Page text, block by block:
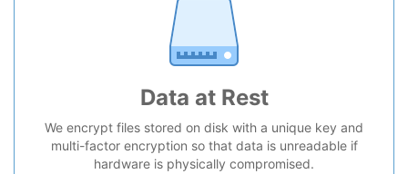
Data at Rest
We encrypt files stored on disk with a unique key and
multi-factor encryption so that data is unreadable if
hardware is physically compromised.